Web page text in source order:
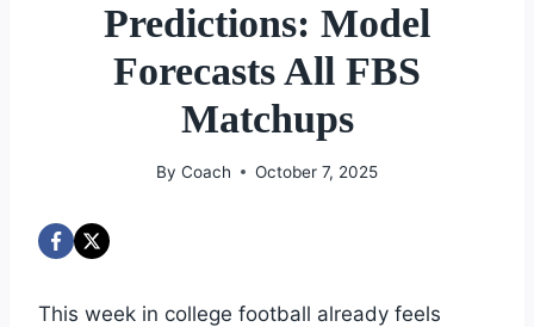
Predictions: Model
Forecasts All FBS
Matchups
By Coach October 7, 2025
This week in college football already feels